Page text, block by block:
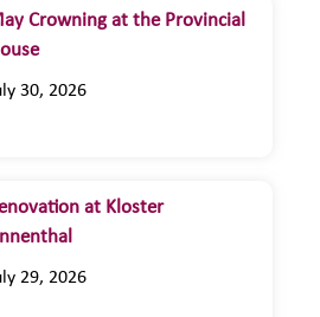
Crowning at the Provincial
30, 2026
at Kloster
29, 2026